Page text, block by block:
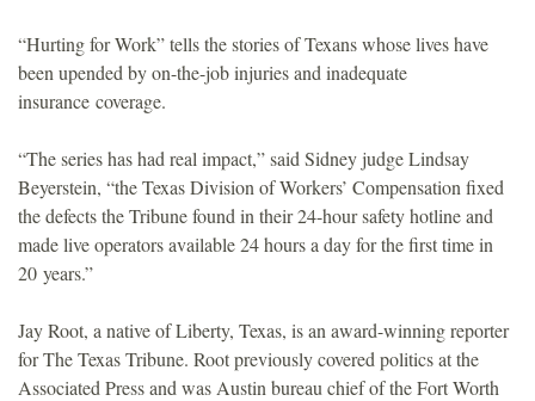
t
o
n
“Hurting for Work” tells the stories of Texans whose lives have
been upended by on-the-job injuries and inadequate
insurance coverage.
“The series has had real impact,” said Sidney judge Lindsay
Beyerstein, “the Texas Division of Workers’ Compensation fixed
the defects the Tribune found in their 24-hour safety hotline and
made live operators available 24 hours a day for the first time in
20 years.”
Jay Root, a native of Liberty, Texas, is an award-winning reporter
for The Texas Tribune. Root previously covered politics at the
Associated Press and was Austin bureau chief of the Fort Worth